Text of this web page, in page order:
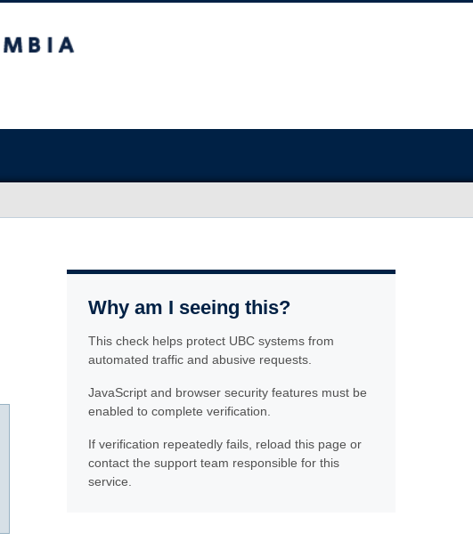
Why am I seeing this?
This check helps protect UBC systems from
automated traffic and abusive requests.
JavaScript and browser security features must be
enabled to complete verification.
If verification repeatedly fails, reload this page or
contact the support team responsible for this
service.